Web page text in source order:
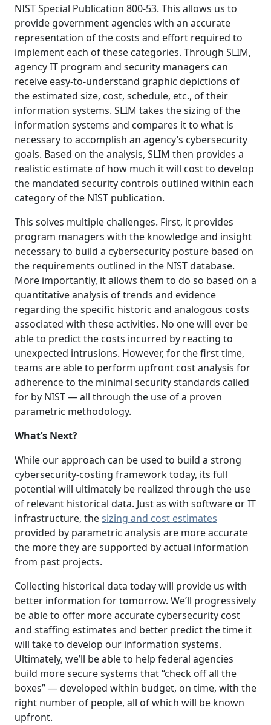
NIST Special Publication 800-53. This allows us to
provide government agencies with an accurate
representation of the costs and effort required to
implement each of these categories. Through SLIM,
agency IT program and security managers can
receive easy-to-understand graphic depictions of
the estimated size, cost, schedule, etc., of their
information systems. SLIM takes the sizing of the
information systems and compares it to what is
necessary to accomplish an agency’s cybersecurity
goals. Based on the analysis, SLIM then provides a
realistic estimate of how much it will cost to develop
the mandated security controls outlined within each
category of the NIST publication.
This solves multiple challenges. First, it provides
program managers with the knowledge and insight
necessary to build a cybersecurity posture based on
the requirements outlined in the NIST database.
More importantly, it allows them to do so based on a
quantitative analysis of trends and evidence
regarding the specific historic and analogous costs
associated with these activities. No one will ever be
able to predict the costs incurred by reacting to
unexpected intrusions. However, for the first time,
teams are able to perform upfront cost analysis for
adherence to the minimal security standards called
for by NIST — all through the use of a proven
parametric methodology.
What’s Next?
While our approach can be used to build a strong
cybersecurity-costing framework today, its full
potential will ultimately be realized through the use
of relevant historical data. Just as with software or IT
infrastructure, thesizing and cost estimates
provided by parametric analysis are more accurate
the more they are supported by actual information
from past projects.
Collecting historical data today will provide us with
better information for tomorrow. We’ll progressively
be able to offer more accurate cybersecurity cost
and staffing estimates and better predict the time it
will take to develop our information systems.
Ultimately, we’ll be able to help federal agencies
build more secure systems that “check off all the
boxes” — developed within budget, on time, with the
right number of people, all of which will be known
upfront.